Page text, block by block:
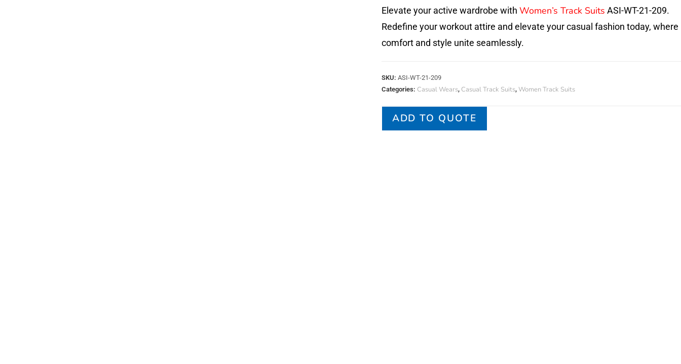
Elevate your active wardrobe with Women’s Track Suits ASI-WT-21-209.
Redefine your workout attire and elevate your casual fashion today, where
comfort and style unite seamlessly.
SKU: ASI-WT-21-209
Categories: Casual Wears, Casual Track Suits, Women Track Suits
ADD TO QUOTE